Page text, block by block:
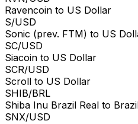
Ravencoin to US Dollar
S/USD
Sonic (prev. FTM) to US
SC/USD
Siacoin to US Dollar
SCR/USD
Scroll to US Dollar
SHIB/BRL
Shiba Inu Brazil Real to
SNX/USD